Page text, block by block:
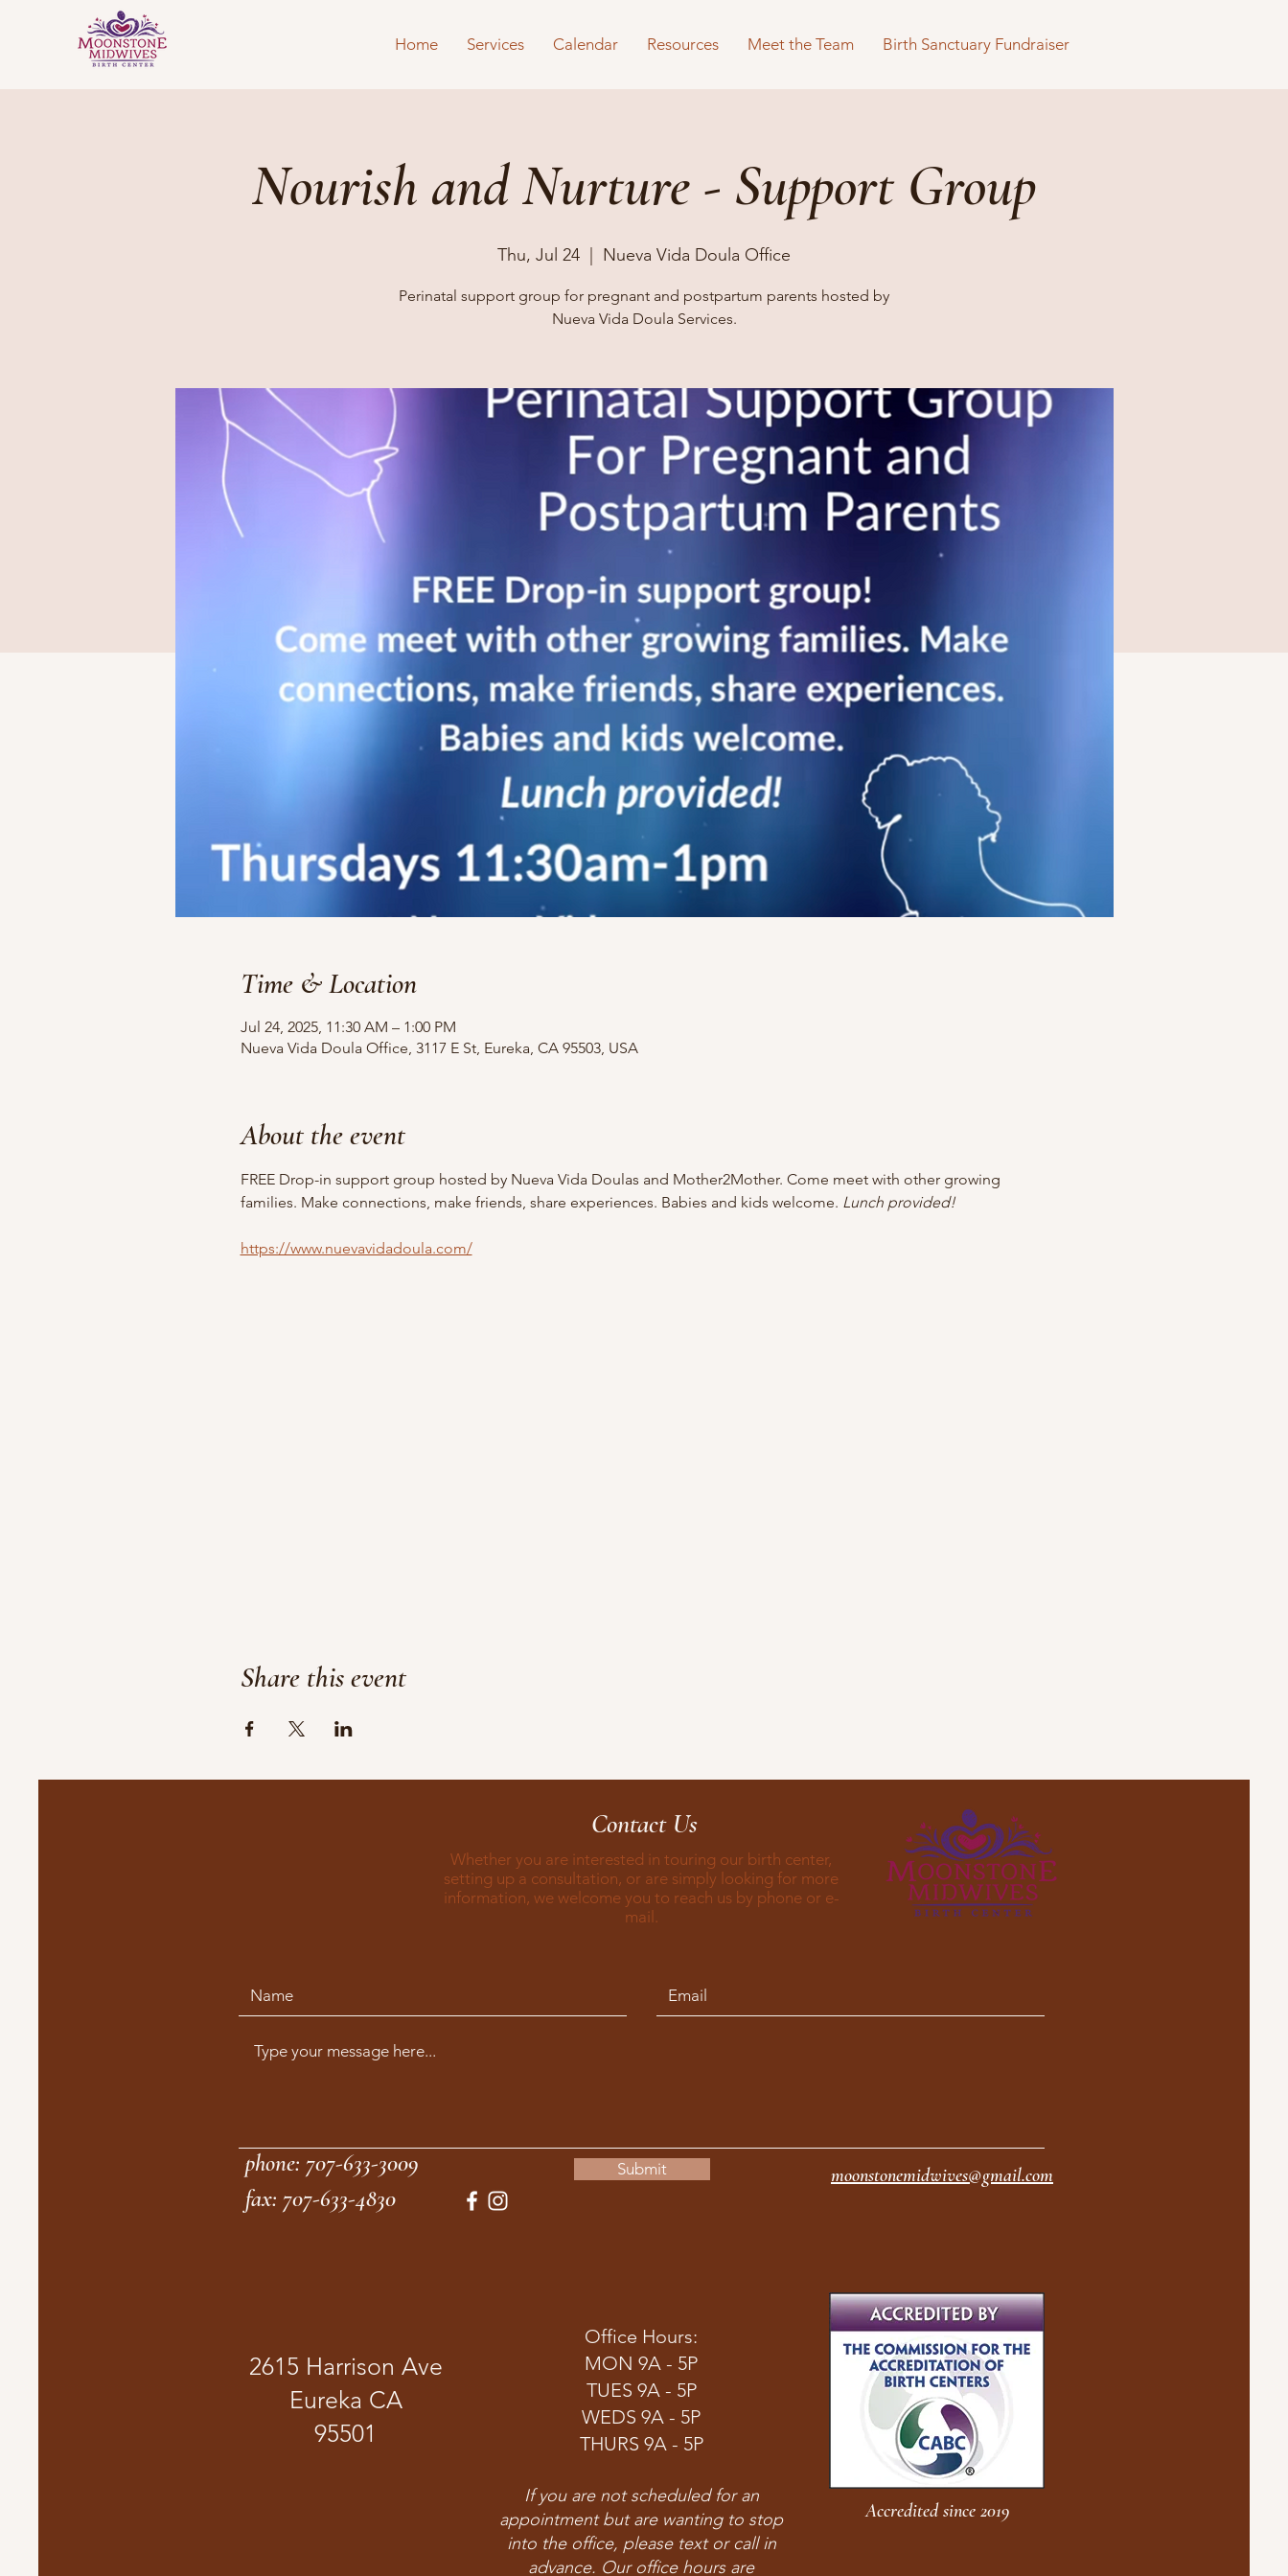
Home Services Calendar Resources Meet the Team Birth Sanctuary Fundraiser
Nourish and Nurture - Support Group
Thu, Jul 24 Nueva Vida Doula Office
Perinatal support group for pregnant and postpartum parents hosted by
Nueva Vida Doula Services.
Time & Location
Jul 24, 2025, 11:30 AM – 1:00 PM
Nueva Vida Doula Office, 3117 E St, Eureka, CA 95503, USA
About the event
FREE Drop-in support group hosted by Nueva Vida Doulas and Mother2Mother. Come meet with other growing
families. Make connections, make friends, share experiences. Babies and kids welcome. Lunch provided!
https://www.nuevavidadoula.com/
Share this event
Contact Us
Whether you are interested in touring our birth center,
setting up a consultation, or are simply looking for more
information, we welcome you to reach us by phone or e-
mail.
Submit
phone: 707-633-3009 moonstonemidwives@gmail.com
fax: 707-633-4830
2615 Harrison Ave
Eureka CA
95501
Office Hours:
MON 9A - 5P
TUES 9A - 5P
WEDS 9A - 5P
THURS 9A - 5P
If you are not scheduled for an
appointment but are wanting to stop
into the office, please text or call in
advance. Our office hours are
Accredited since 2019